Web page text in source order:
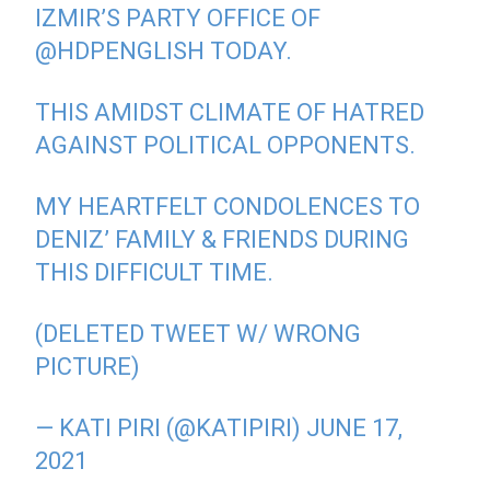
IZMIR’S PARTY OFFICE OF
@HDPENGLISH TODAY.
THIS AMIDST CLIMATE OF HATRED
AGAINST POLITICAL OPPONENTS.
MY HEARTFELT CONDOLENCES TO
DENIZ’ FAMILY & FRIENDS DURING
THIS DIFFICULT TIME.
(DELETED TWEET W/ WRONG
PICTURE)
— KATI PIRI (@KATIPIRI) JUNE 17,
2021